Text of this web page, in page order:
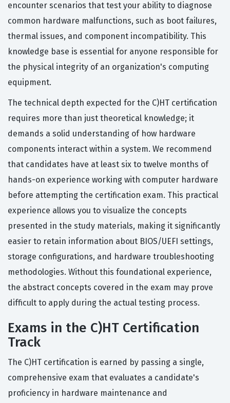
encounter scenarios that test your ability to diagnose
common hardware malfunctions, such as boot failures,
thermal issues, and component incompatibility. This
knowledge base is essential for anyone responsible for
the physical integrity of an organization's computing
equipment.
The technical depth expected for the C)HT certification
requires more than just theoretical knowledge; it
demands a solid understanding of how hardware
components interact within a system. We recommend
that candidates have at least six to twelve months of
hands-on experience working with computer hardware
before attempting the certification exam. This practical
experience allows you to visualize the concepts
presented in the study materials, making it significantly
easier to retain information about BIOS/UEFI settings,
storage configurations, and hardware troubleshooting
methodologies. Without this foundational experience,
the abstract concepts covered in the exam may prove
difficult to apply during the actual testing process.
Exams in the C)HT Certification
Track
The C)HT certification is earned by passing a single,
comprehensive exam that evaluates a candidate's
proficiency in hardware maintenance and